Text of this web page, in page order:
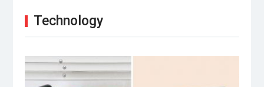
Technology